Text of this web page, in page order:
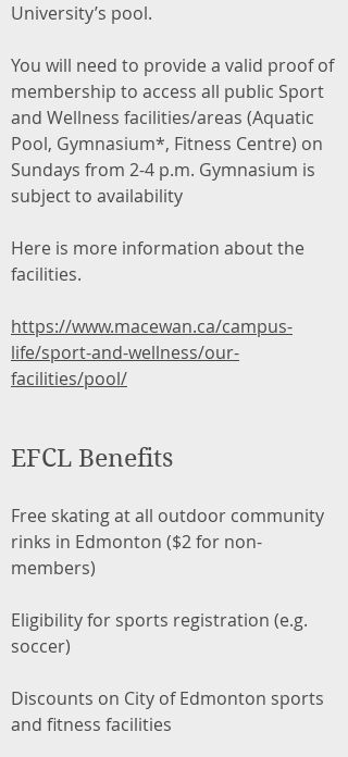
University’s pool.
You will need to provide a valid proof of
membership to access all public Sport
and Wellness facilities/areas (Aquatic
Pool, Gymnasium*, Fitness Centre) on
Sundays from 2-4 p.m. Gymnasium is
subject to availability
Here is more information about the
facilities.
https://www.macewan.ca/campus-
life/sport-and-wellness/our-
facilities/pool/
EFCL Benefits
Free skating at all outdoor community
rinks in Edmonton ($2 for non-
members)
Eligibility for sports registration (e.g.
soccer)
Discounts on City of Edmonton sports
and fitness facilities